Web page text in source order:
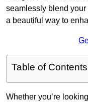
seamlessly blend
a beautiful way to
Table of Contents
Whether you’re